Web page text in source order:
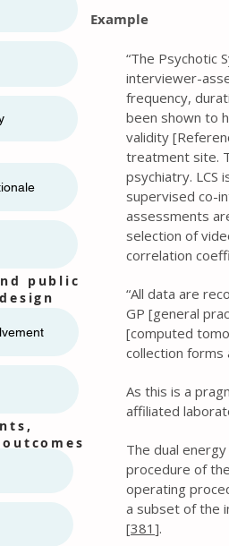
public
Example
“The Psychotic
interviewer-
frequency,
been shown to
validity
treatment site.
psychiatry. LCS
supervised co-
assessments
selection of
correlation
“All data are
GP [general
[computed
collection forms
As this is a
affiliated
The dual
procedure of
operating
a subset of the
[381 ].